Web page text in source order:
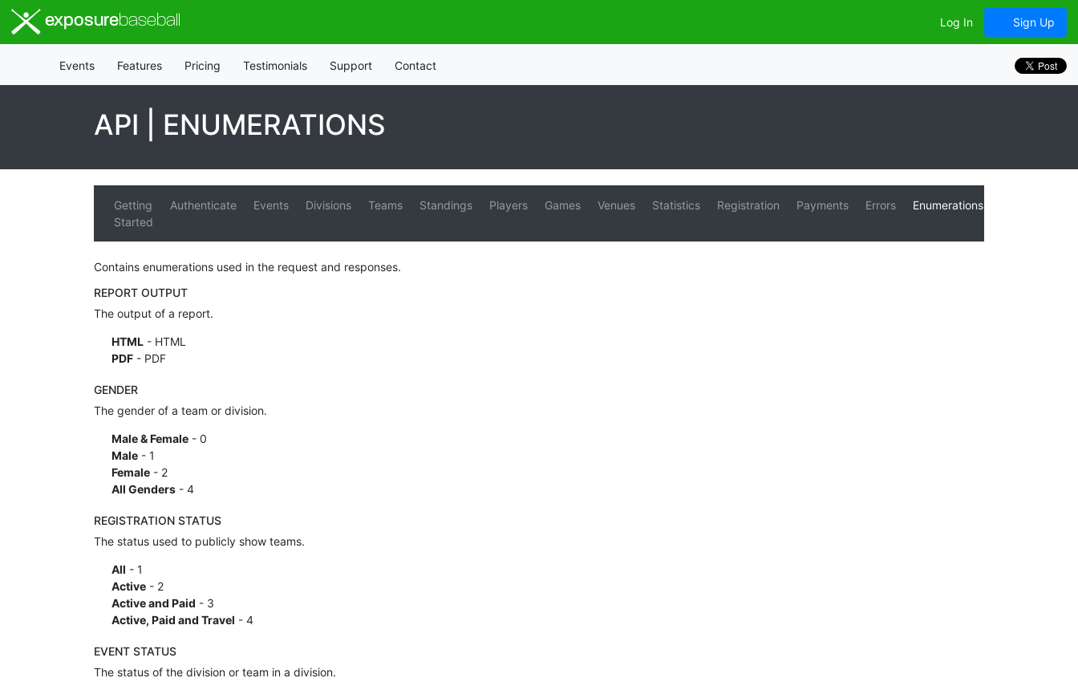
exposurebaseball Log In Sign Up
Events Features Pricing Testimonials Support Contact
API | ENUMERATIONS
Getting
Started
Authenticate Events Divisions Teams Standings Players Games Venues Statistics Registration Payments Errors Enumerations
Contains enumerations used in the request and responses.
REPORT OUTPUT
The output of a report.
HTML- HTML
PDF- PDF
GENDER
The gender of a team or division.
Male & Female- 0
Male- 1
Female- 2
All Genders- 4
REGISTRATION STATUS
The status used to publicly show teams.
All - 1
Active- 2
Active and Paid - 3
Active, Paid and Travel - 4
EVENT STATUS
The status of the division or team in a division.